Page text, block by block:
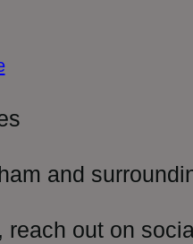
and
out on